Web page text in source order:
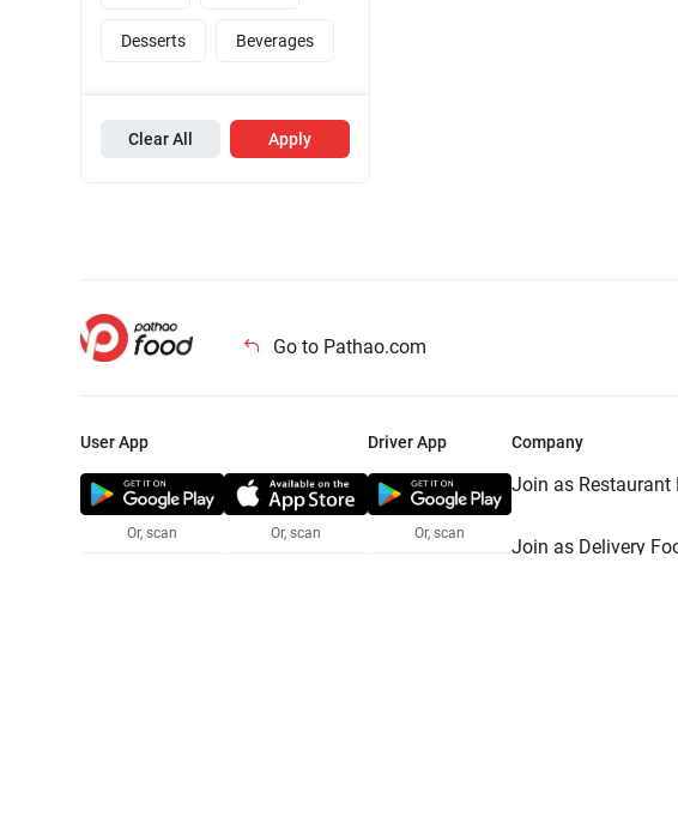
Desserts Beverages
Clear All Apply
Go to Pathao.com
User App
Or, scan Or, scan
Driver App
Or, scan
Company
Join as Restaurant
Join as Delivery